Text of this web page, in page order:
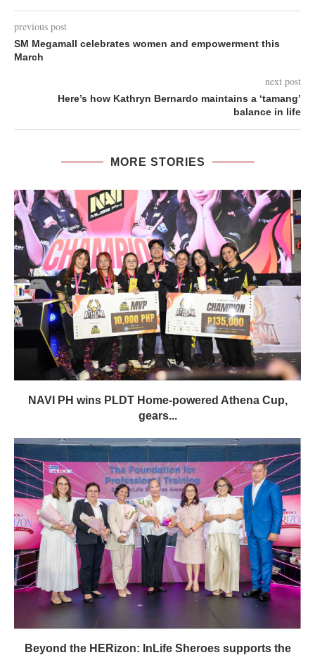
previous post
SM Megamall celebrates women and empowerment this
March
next post
Here’s how Kathryn Bernardo maintains a ‘tamang’
balance in life
MORE STORIES
NAVI PH wins PLDT Home-powered Athena Cup,
gears...
Beyond the HERizon: InLife Sheroes supports the